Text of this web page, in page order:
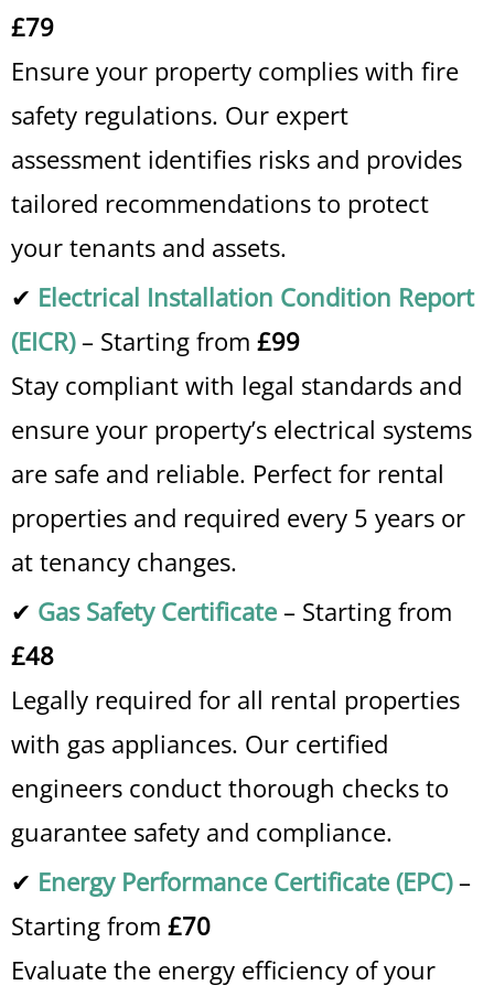
£79
Ensure your property complies with fire
safety regulations. Our expert
assessment identifies risks and provides
tailored recommendations to protect
your tenants and assets.
✔ Electrical Installation Condition Report
(EICR)– Starting from £99
Stay compliant with legal standards and
ensure your property’s electrical systems
are safe and reliable. Perfect for rental
properties and required every 5 years or
at tenancy changes.
✔ Gas Safety Certificate – Starting from
£48
Legally required for all rental properties
with gas appliances. Our certified
engineers conduct thorough checks to
guarantee safety and compliance.
✔ Energy Performance Certificate (EPC)–
Starting from £70
Evaluate the energy efficiency of your